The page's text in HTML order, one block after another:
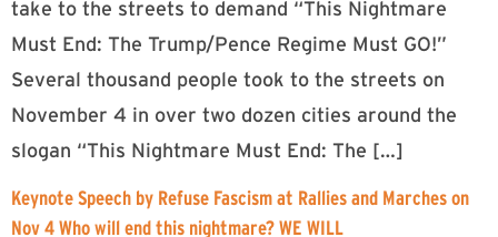
take to the streets to demand “This Nightmare
Must End: The Trump/Pence Regime Must GO!”
Several thousand people took to the streets on
November 4 in over two dozen cities around the
slogan “This Nightmare Must End: The […]
Keynote Speech by Refuse Fascism at Rallies and Marches on
Nov 4 Who will end this nightmare? WE WILL